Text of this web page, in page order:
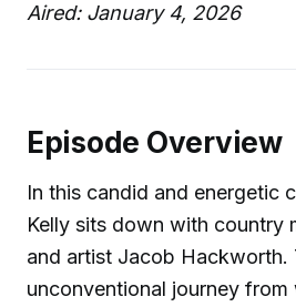
Aired: January 4, 2026
Episode Overview
In this candid and energetic
Kelly sits down with country
and artist Jacob Hackworth.
unconventional journey